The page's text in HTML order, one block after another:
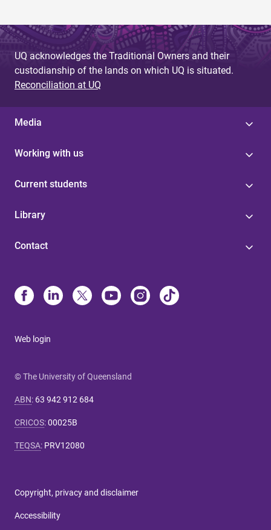
UQ acknowledges the Traditional Owners and their
custodianship of the lands on which UQ is situated.
Reconciliation at UQ
Media
Working with us
Current students
Library
Contact
Web login
© The University of Queensland
ABN: 63 942 912 684
CRICOS:00025B
TEQSA: PRV12080
Copyright, privacy and disclaimer
Accessibility